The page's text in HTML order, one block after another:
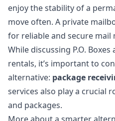
enjoy the stability of a
move often. A private
for reliable and secure mail
While discussing P.O.
rentals, it’s important to
alternative: package
services also play a crucial
and packages.